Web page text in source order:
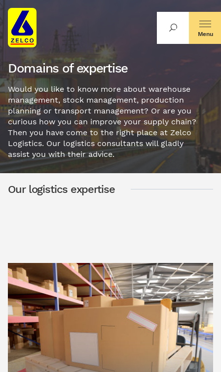
Domains of expertise
Would you like to know more about warehouse
management, stock management, production
planning or transport management? Or are you
curious how you can improve your supply chain?
Then you have come to the right place at Zelco
Logistics. Our logistics consultants will gladly
assist you with their advice.
Menu
Our logistics expertise